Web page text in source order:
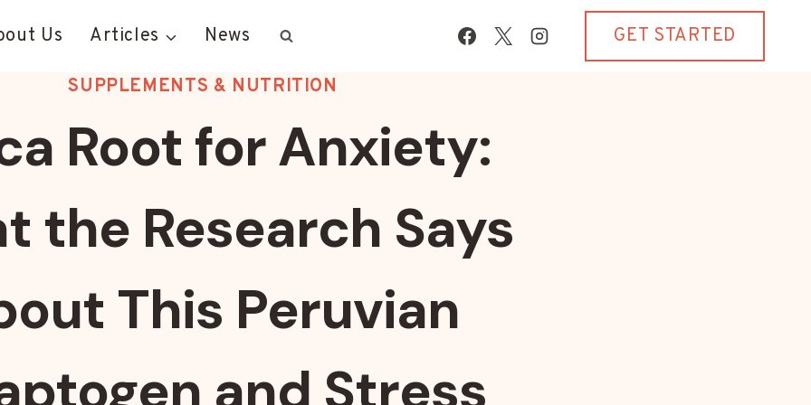
Us Articles News GET STARTED
SUPPLEMENTS & NUTRITION
Root for Anxiety:
the Research Says
This Peruvian